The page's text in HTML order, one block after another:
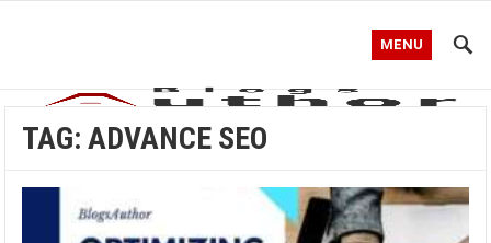
MENU
TAG:ADVANCE SEO